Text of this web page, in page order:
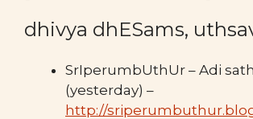
dhivya dhESams,
SrIperumbUthUr – Adi
(yesterday) –
http://